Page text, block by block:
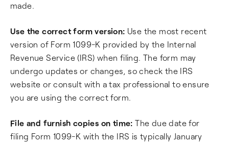
made.
Use the correct form version: Use the most recent
version of Form 1099-K provided by the Internal
Revenue Service (IRS) when filing. The form may
undergo updates or changes, so check the IRS
website or consult with a tax professional to ensure
you are using the correct form.
File and furnish copies on time: The due date for
filing Form 1099-K with the IRS is typically January